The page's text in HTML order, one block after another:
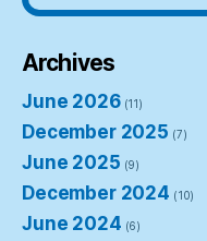
Archives
June 2026(11)
December 2025 (7)
June 2025 (9)
December 2024 (10)
June 2024 (6)